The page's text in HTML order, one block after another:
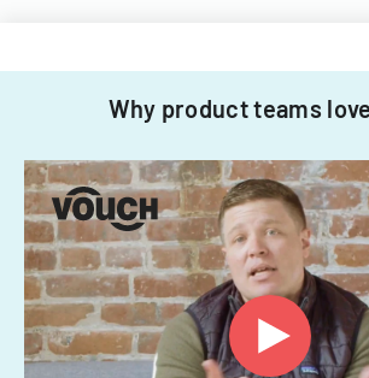
Why product teams